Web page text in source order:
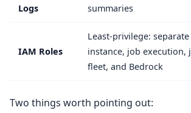
Logs
summaries
IAM Roles
Least-privilege: separate
instance, job execution,
fleet, and Bedrock
Two things worth pointing out: